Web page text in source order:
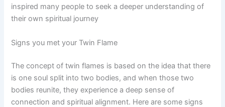
inspired many people to seek a deeper understanding of
their own spiritual journey
Signs you met your Twin Flame
The concept of twin flames is based on the idea that there
is one soul split into two bodies, and when those two
bodies reunite, they experience a deep sense of
connection and spiritual alignment. Here are some signs